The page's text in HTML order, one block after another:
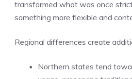
transformed what was once
something more flexible and
Regional differences create
Northern states tend